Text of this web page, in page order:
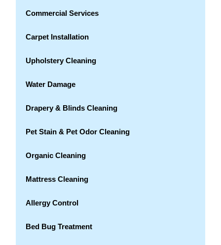
Commercial Services
Carpet Installation
Upholstery Cleaning
Water Damage
Drapery & Blinds Cleaning
Pet Stain & Pet Odor Cleaning
Organic Cleaning
Mattress Cleaning
Allergy Control
Bed Bug Treatment